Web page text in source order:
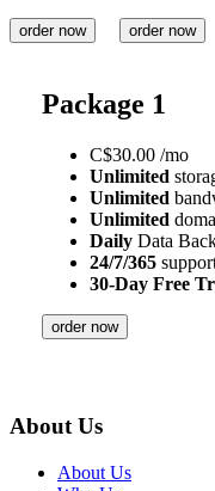
order now order now
Package 1
C$30.00 /mo
Unlimited
Unlimited
Unlimited
Daily Data
24/7/365
30-Day Free
order now
About Us
About Us